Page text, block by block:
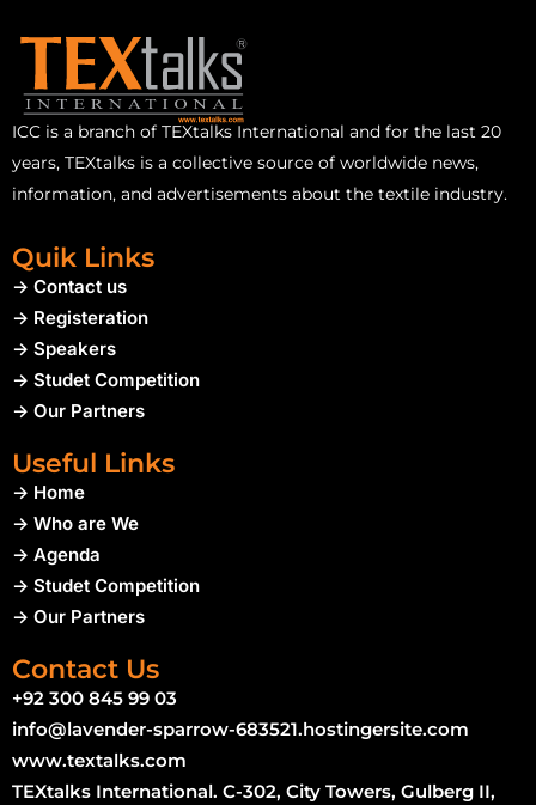
ICC is a branch of TEXtalks International and for the last 20
years, TEXtalks is a collective source of worldwide news,
information, and advertisements about the textile industry.
Quik Links
-> Contact us
-> Registeration
-> Speakers
-> Studet Competition
-> Our Partners
Useful Links
-> Home
-> Who are We
-> Agenda
-> Studet Competition
-> Our Partners
Contact Us
+92 300 845 99 03
info@lavender-sparrow-683521.hostingersite.com
www.textalks.com
TEXtalks International. C-302, City Towers, Gulberg II,